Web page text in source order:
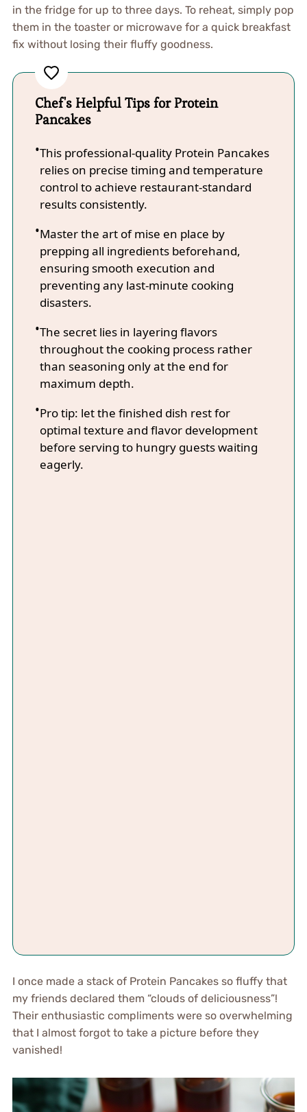
in the fridge for up to three days. To reheat, simply pop
them in the toaster or microwave for a quick breakfast
fix without losing their fluffy goodness.
Chef's Helpful Tips for Protein
Pancakes
This professional-quality Protein Pancakes
relies on precise timing and temperature
control to achieve restaurant-standard
results consistently.
Master the art of mise en place by
prepping all ingredients beforehand,
ensuring smooth execution and
preventing any last-minute cooking
disasters.
The secret lies in layering flavors
throughout the cooking process rather
than seasoning only at the end for
maximum depth.
Pro tip: let the finished dish rest for
optimal texture and flavor development
before serving to hungry guests waiting
eagerly.
I once made a stack of Protein Pancakes so fluffy that
my friends declared them “clouds of deliciousness”!
Their enthusiastic compliments were so overwhelming
that I almost forgot to take a picture before they
vanished!